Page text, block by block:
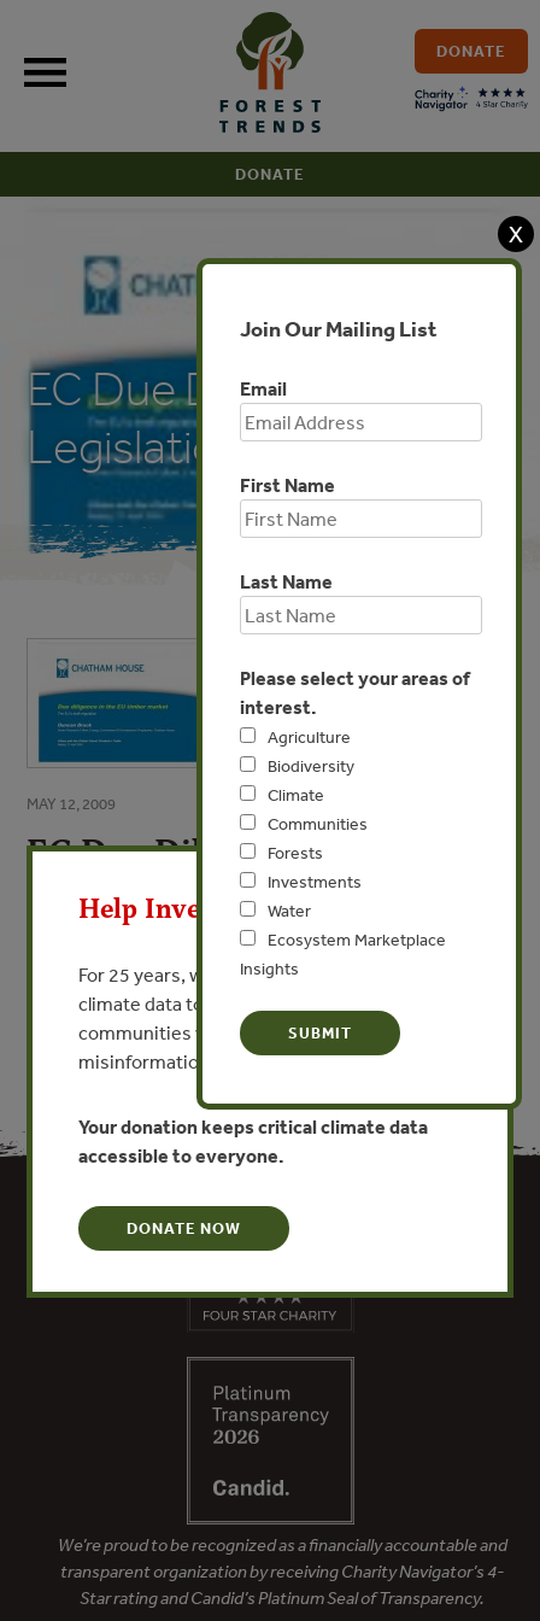
content
DONATE
DONATE
PUBLICATIONS
EC Due Diligence
Legislation
MAY 12, 2009
EC Due Diligence Legislation
By Duncan Brack - Chatham House
X
Join Our Mailing List
Email
First Name
Last Name
Please select your areas of
interest.
Agriculture
Biodiversity
Climate
Communities
Forests
Investments
Water
Ecosystem Marketplace
Insights
We’re proud to be recognized as a financially accountable and
transparent organization by receiving Charity Navigator’s 4-
Star rating and Candid’s Platinum Seal of Transparency.
Help Invest In Our World
For 25 years, we’ve provided free, trusted
climate data to researchers, educators, and
communities worldwide. Funding cuts and
misinformation put this work at risk.
Your donation keeps critical climate data
accessible to everyone.
DONATE NOW